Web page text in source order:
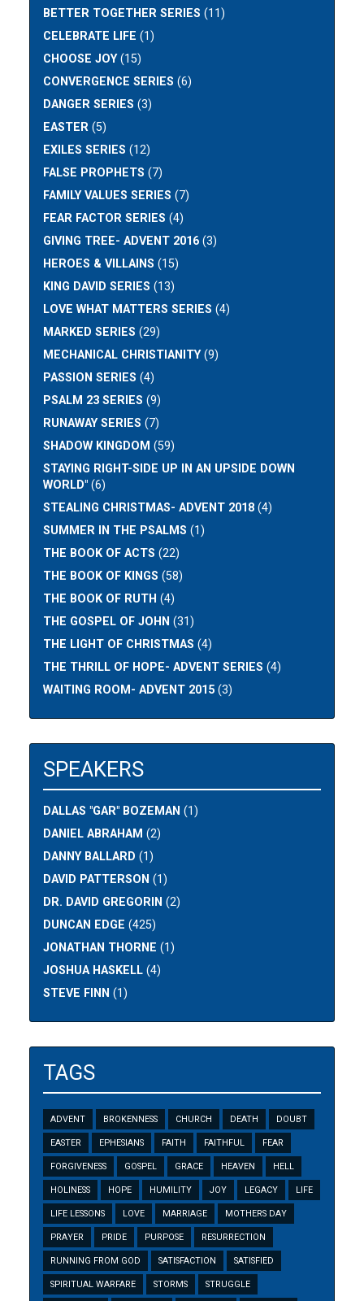
BETTER TOGETHER SERIES (11)
CELEBRATE LIFE (1)
CHOOSE JOY(15)
CONVERGENCE SERIES (6)
DANGER SERIES (3)
EASTER (5)
EXILES SERIES (12)
FALSE PROPHETS (7)
FAMILY VALUES SERIES (7)
FEAR FACTOR SERIES (4)
GIVING TREE- ADVENT 2016 (3)
HEROES & VILLAINS (15)
KING DAVID SERIES (13)
LOVE WHAT MATTERS SERIES (4)
MARKED SERIES (29)
MECHANICAL CHRISTIANITY(9)
PASSION SERIES (4)
PSALM 23 SERIES (9)
RUNAWAY SERIES (7)
SHADOW KINGDOM (59)
STAYING RIGHT-SIDE UP IN AN UPSIDE DOWN
WORLD" (6)
STEALING CHRISTMAS- ADVENT 2018 (4)
SUMMER IN THE PSALMS (1)
THE BOOK OF ACTS (22)
THE BOOK OF KINGS (58)
THE BOOK OF RUTH (4)
THE GOSPEL OF JOHN (31)
THE LIGHT OF CHRISTMAS (4)
THE THRILL OF HOPE- ADVENT SERIES (4)
WAITING ROOM- ADVENT 2015 (3)
SPEAKERS
DALLAS "GAR" BOZEMAN (1)
DANIEL ABRAHAM (2)
DANNY BALLARD (1)
DAVID PATTERSON (1)
DR. DAVID GREGORIN (2)
DUNCAN EDGE (425)
JONATHAN THORNE (1)
JOSHUA HASKELL (4)
STEVE FINN (1)
TAGS
ADVENT BROKENNESS CHURCH DEATH DOUBT
EASTER EPHESIANS FAITH FAITHFUL FEAR
FORGIVENESS GOSPEL GRACE HEAVEN HELL
HOLINESS HOPE HUMILITY JOY LEGACY LIFE
LIFE LESSONS LOVE MARRIAGE MOTHERS DAY
PRAYER PRIDE PURPOSE RESURRECTION
RUNNING FROM GOD SATISFACTION SATISFIED
SPIRITUAL WARFARE STORMS STRUGGLE